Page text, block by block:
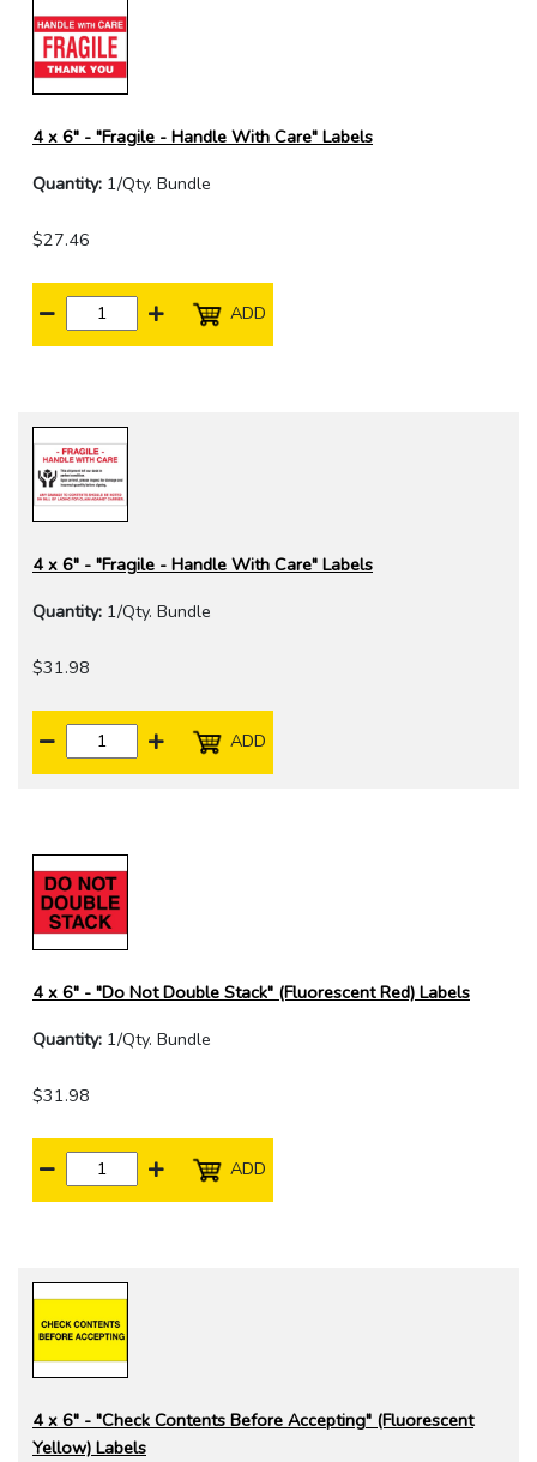
4 x 6" - "Fragile - Handle With Care" Labels
Quantity: 1/Qty. Bundle
$27.46
ADD
4 x 6" - "Fragile - Handle With Care" Labels
Quantity: 1/Qty. Bundle
$31.98
ADD
4 x 6" - "Do Not Double Stack" (Fluorescent Red) Labels
Quantity: 1/Qty. Bundle
$31.98
ADD
4 x 6" - "Check Contents Before Accepting" (Fluorescent
Yellow) Labels